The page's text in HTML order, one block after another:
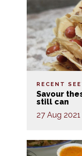
RECENT
Savour
still can
27 Aug 2021